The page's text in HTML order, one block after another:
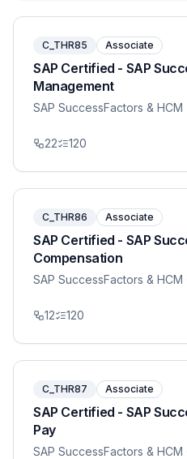
C_THR85 Associate
SAP Certified - SAP
Management
SAP SuccessFactors & HCM
22 120
C_THR86 Associate
SAP Certified - SAP
Compensation
SAP SuccessFactors & HCM
12 120
C_THR87 Associate
SAP Certified - SAP
Pay
SAP SuccessFactors & HCM